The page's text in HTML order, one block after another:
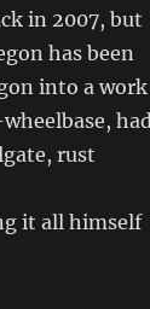
in 2007, but
has been
into a work
rust
it all himself